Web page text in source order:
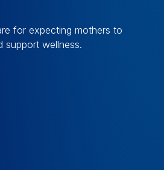
for expecting mothers to
support wellness.